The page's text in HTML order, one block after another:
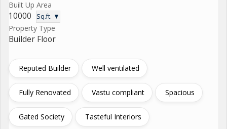
Built Up Area
10000 Sq.ft. ▼
Property Type
Builder Floor
Reputed Builder Well ventilated
Fully Renovated Vastu compliant Spacious
Gated Society Tasteful Interiors